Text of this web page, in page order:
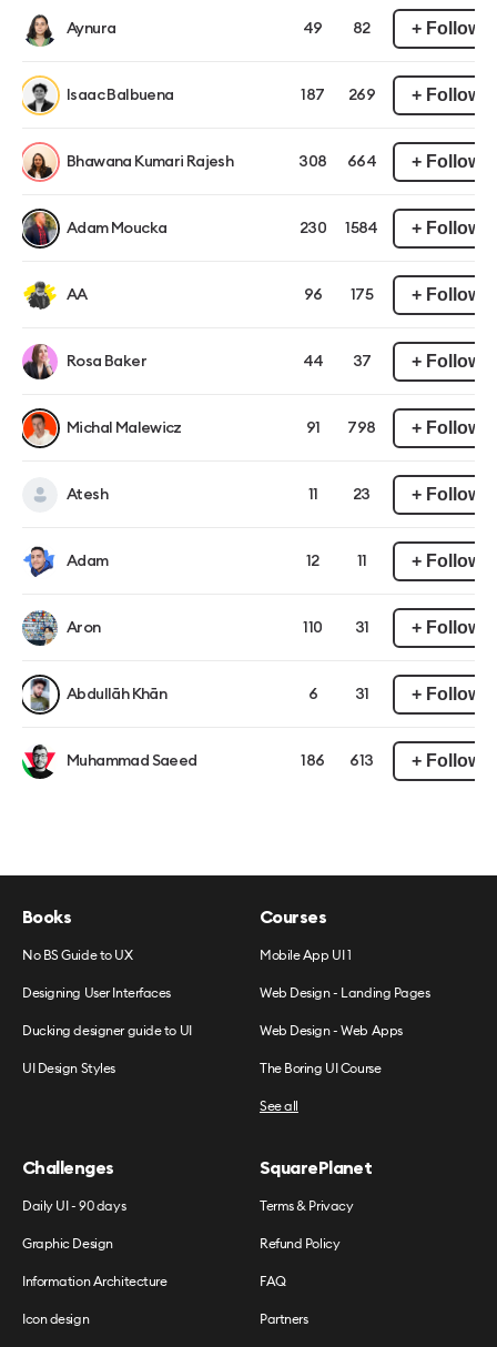
Aynura 49 82 + Follow
Isaac Balbuena 187 269 + Follow
Bhawana Kumari Rajesh 308 664 + Follow
Adam Moucka 230 1584 + Follow
AA 96 175 + Follow
Rosa Baker 44 37 + Follow
Michal Malewicz 91 798 + Follow
Atesh 11 23 + Follow
Adam 12 11 + Follow
Aron 110 31 + Follow
Abdullāh Khān 6 31 + Follow
Muhammad Saeed 186 613 + Follow
Books
No BS Guide to UX
Designing User Interfaces
Ducking designer guide to UI
UI Design Styles
Courses
Mobile App UI 1
Web Design - Landing Pages
Web Design - Web Apps
The Boring UI Course
See all
Challenges
Daily UI - 90 days
Graphic Design
Information Architecture
Icon design
SquarePlanet
Terms & Privacy
Refund Policy
FAQ
Partners